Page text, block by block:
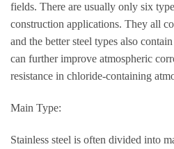
fields. There are usually only six
construction applications. They all
and the better steel types also
can further improve atmospheric
resistance in chloride-containing
Main Type:
Stainless steel is often divided into